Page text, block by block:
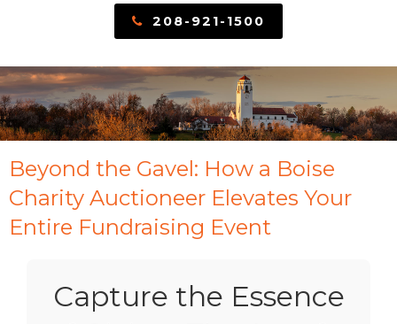
208-921-1500
Beyond the Gavel: How a Boise
Charity Auctioneer Elevates Your
Entire Fundraising Event
Capture the Essence